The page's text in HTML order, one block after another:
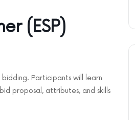
(ESP)
Participants will learn
proposal, attributes, and skills